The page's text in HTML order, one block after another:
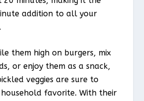
addition to all your
them high on burgers, mix
or enjoy them as a snack,
veggies are sure to
household favorite. With their